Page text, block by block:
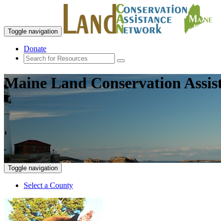
Toggle navigation
Donate
Maine Land Conservation
Toggle navigation
Select a County